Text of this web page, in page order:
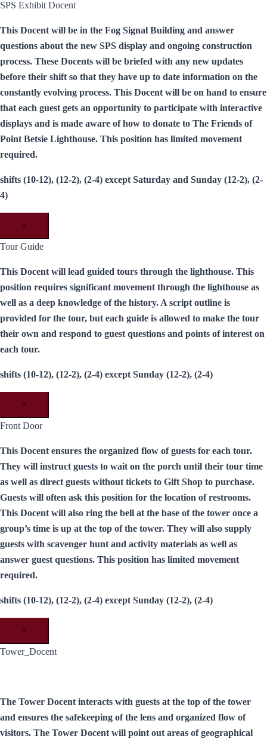
SPS Exhibit Docent
This Docent will be in the Fog Signal Building and answer
questions about the new SPS display and ongoing construction
process. These Docents will be briefed with any new updates
before their shift so that they have up to date information on the
constantly evolving process. This Docent will be on hand to ensure
that each guest gets an opportunity to participate with interactive
displays and is made aware of how to donate to The Friends of
Point Betsie Lighthouse. This position has limited movement
required.
shifts (10-12), (12-2), (2-4) except Saturday and Sunday (12-2), (2-
4)
×
Tour Guide
This Docent will lead guided tours through the lighthouse. This
position requires significant movement through the lighthouse as
well as a deep knowledge of the history. A script outline is
provided for the tour, but each guide is allowed to make the tour
their own and respond to guest questions and points of interest on
each tour.
shifts (10-12), (12-2), (2-4) except Sunday (12-2), (2-4)
×
Front Door
This Docent ensures the organized flow of guests for each tour.
They will instruct guests to wait on the porch until their tour time
as well as direct guests without tickets to Gift Shop to purchase.
Guests will often ask this position for the location of restrooms.
This Docent will also ring the bell at the base of the tower once a
group’s time is up at the top of the tower. They will also supply
guests with scavenger hunt and activity materials as well as
answer guest questions. This position has limited movement
required.
shifts (10-12), (12-2), (2-4) except Sunday (12-2), (2-4)
×
Tower_Docent
The Tower Docent interacts with guests at the top of the tower
and ensures the safekeeping of the lens and organized flow of
visitors. The Tower Docent will point out areas of geographical